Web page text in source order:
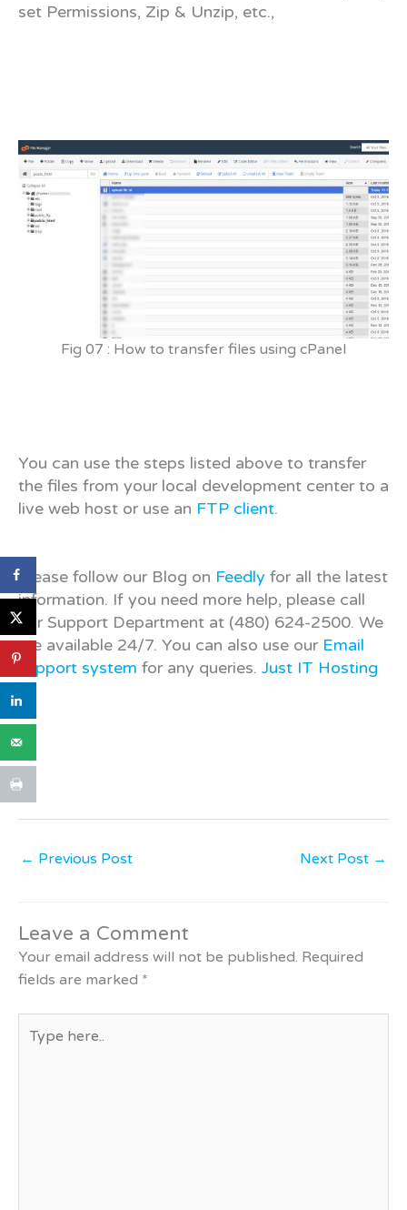
set Permissions, Zip & Unzip, etc.,
Fig 07 : How to transfer files using cPanel
You can use the steps listed above to transfer
the files from your local development center to a
live web host or use an FTP client.
Please follow our Blog on Feedly for all the latest
information. If you need more help, please call
our Support Department at (480) 624-2500. We
are available 24/7. You can also use our Email
support system for any queries. Just IT Hosting
← Previous Post Next Post →
Leave a Comment
Your email address will not be published. Required
fields are marked *
here..